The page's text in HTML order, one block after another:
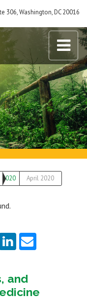
306, Washington, DC 20016
2020 April 2020
and